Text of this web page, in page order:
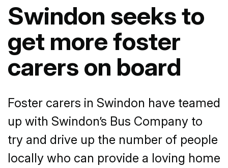
Swindon seeks to
get more foster
carers on board
Foster carers in Swindon have teamed
up with Swindon’s Bus Company to
try and drive up the number of people
locally who can provide a loving home